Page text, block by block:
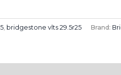
, bridgestone vlts 29.5r25 Brand: